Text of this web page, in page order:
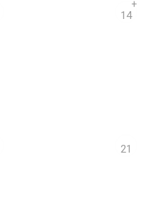
14
+
21